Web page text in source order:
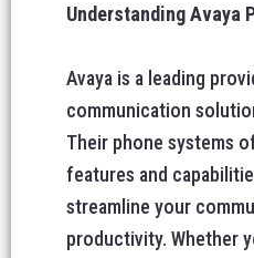
Understanding Avaya
Avaya is a leading
communication
Their phone systems
features and
streamline your
productivity. Whether